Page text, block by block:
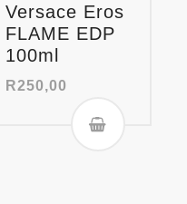
Versace Eros
FLAME EDP
100ml
R250,00